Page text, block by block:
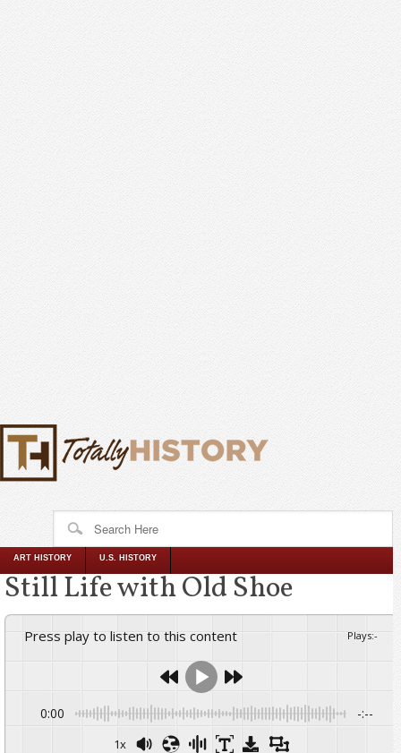
ART HISTORY U.S. HISTORY
Still Life with Old Shoe
Press play to listen to this content Plays:-
0:00 -:--
1x